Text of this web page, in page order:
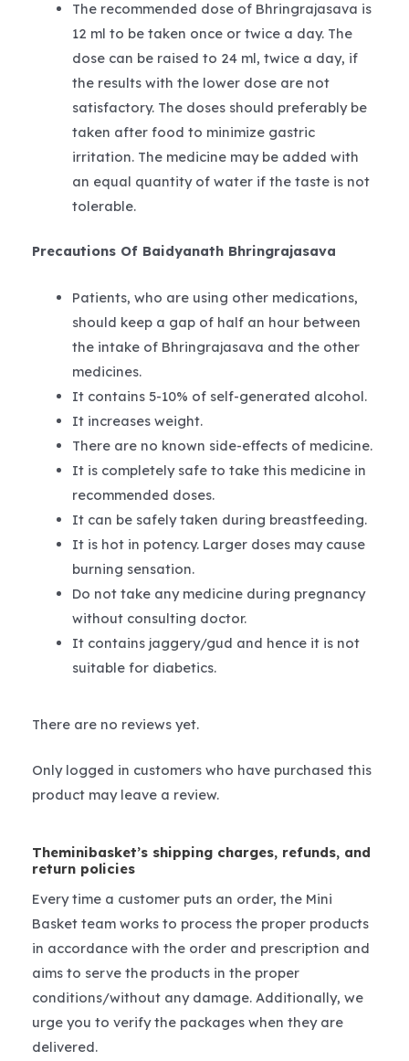
The recommended dose of Bhringrajasava is
12 ml to be taken once or twice a day. The
dose can be raised to 24 ml, twice a day, if
the results with the lower dose are not
satisfactory. The doses should preferably be
taken after food to minimize gastric
irritation. The medicine may be added with
an equal quantity of water if the taste is not
tolerable.
Precautions Of Baidyanath Bhringrajasava
Patients, who are using other medications,
should keep a gap of half an hour between
the intake of Bhringrajasava and the other
medicines.
It contains 5-10% of self-generated alcohol.
It increases weight.
There are no known side-effects of medicine.
It is completely safe to take this medicine in
recommended doses.
It can be safely taken during breastfeeding.
It is hot in potency. Larger doses may cause
burning sensation.
Do not take any medicine during pregnancy
without consulting doctor.
It contains jaggery/gud and hence it is not
suitable for diabetics.
There are no reviews yet.
Only logged in customers who have purchased this
product may leave a review.
Theminibasket’s shipping charges, refunds, and
return policies
Every time a customer puts an order, the Mini
Basket team works to process the proper products
in accordance with the order and prescription and
aims to serve the products in the proper
conditions/without any damage. Additionally, we
urge you to verify the packages when they are
delivered.